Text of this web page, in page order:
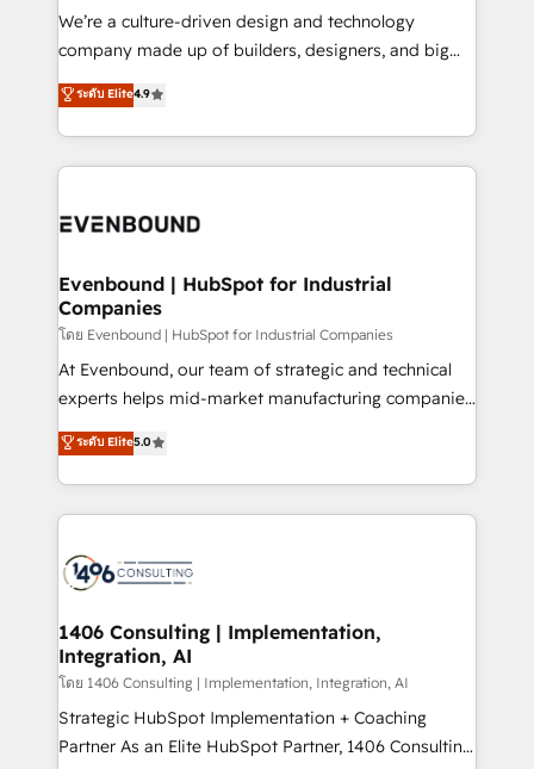
提供。 ▸ 既存CRM・MAからの移行支援：Salesforce・
Marketo・Pardot等からの移行、カスタム設計、履歴
データ移行と活用設計まで。 ▸ AEO対応：ChatGPT・
か？ ✓ HubSpot Eliteパートナー認定 ✓ HubSpotアワ
ISO9001:2015 取得 ✓ 400社以上の導入実績 ✓
状整理の壁打ちなど、構想段階からお気軽にお問い合わ
せください。
that think, connect, and scale. Our approach goes
beyond configuration. We embed ourselves in our
actually runs, and architect solutions that make
technology work harder — so their people don't
We’re a culture-driven design and technology
company made up of builders, designers, and big
thinkers. We blend strategy, design, and
development—always fueled by curiosity—to turn
ideas, opportunities, and challenges into meaningful
experiences. To us, technology is more than just
and—most importantly—simple. That’s why we lean
products and strategies that actually make a
difference.
ระดับ Elite4.9
Evenbound | HubSpot for Industrial
Companies
โดย Evenbound | HubSpot for Industrial Companies
At Evenbound, our team of strategic and technical
experts helps mid-market manufacturing companies
achieve real growth. We specialize in delivering
tailored solutions that drive results by leveraging
HubSpot’s platform and data to fuel success.
Technical Solutions: - HubSpot Technical Consulting -
Onboarding - Data Migration & Integrations -
Revenue Operations - Inbound Marketing -
Outbound Marketing - HubSpot CMS Website
Design & Development We empower our clients to
reach their full potential by providing transparent,
relationship-driven support. With over 300 HubSpot
ระดับ Elite5.0
1406 Consulting | Implementation,
Integration, AI
โดย 1406 Consulting | Implementation, Integration, AI
Strategic HubSpot Implementation + Coaching
Partner As an Elite HubSpot Partner, 1406 Consulting